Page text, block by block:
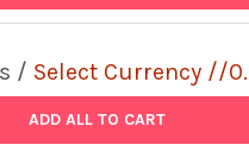
/ Select Currency //
ADD ALL TO CART